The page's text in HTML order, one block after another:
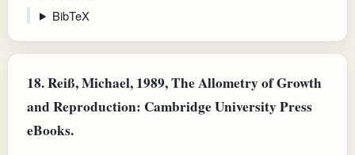
BibTeX
18.Reiß, Michael, 1989, The Allometry of Growth
and Reproduction: Cambridge University Press
eBooks.